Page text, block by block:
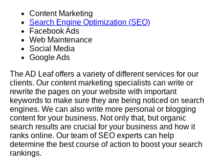
Content Marketing
Search Engine Optimization (SEO)
Facebook Ads
Web Maintenance
Social Media
Google Ads
The AD Leaf offers a variety of different services for our
clients. Our content marketing specialists can write or
rewrite the pages on your website with important
keywords to make sure they are being noticed on search
engines. We can also write more personal or blogging
content for your business. Not only that, but organic
search results are crucial for your business and how it
ranks online. Our team of SEO experts can help
determine the best course of action to boost your search
rankings.